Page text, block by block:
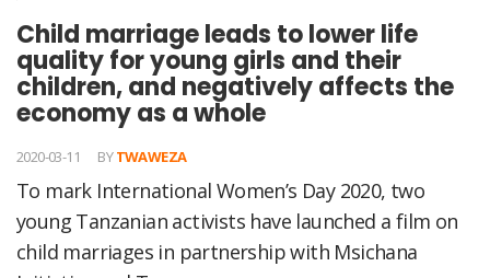
Child marriage leads to lower life
quality for young girls and their
children, and negatively affects the
economy as a whole
2020-03-11 BYTWAWEZA
To mark International Women’s Day 2020, two
young Tanzanian activists have launched a film on
child marriages in partnership with Msichana